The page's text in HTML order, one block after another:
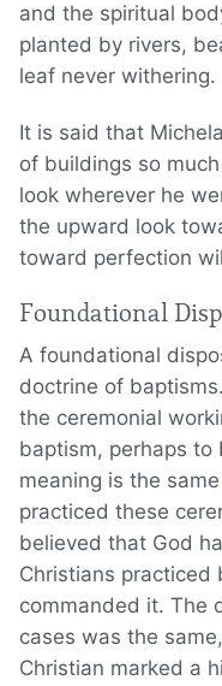
and the spiritual
planted by rivers,
leaf never withering.
It is said that
of buildings so
look wherever he
the upward look
toward perfection
Foundational
A foundational
doctrine of
the ceremonial
baptism, perhaps to
meaning is the
practiced these
believed that God
Christians practiced
commanded it. The
cases was the
Christian marked a